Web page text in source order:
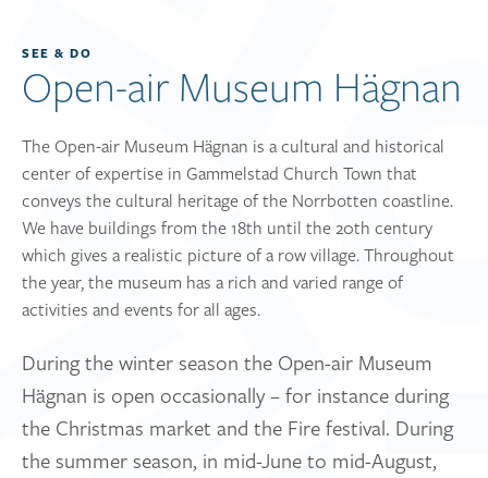
SEE & DO
Open-air Museum Hägnan
The Open-air Museum Hägnan is a cultural and historical
center of expertise in Gammelstad Church Town that
conveys the cultural heritage of the Norrbotten coastline.
We have buildings from the 18th until the 20th century
which gives a realistic picture of a row village. Throughout
the year, the museum has a rich and varied range of
activities and events for all ages.
During the winter season the Open-air Museum
Hägnan is open occasionally – for instance during
the Christmas market and the Fire festival. During
the summer season, in mid-June to mid-August,